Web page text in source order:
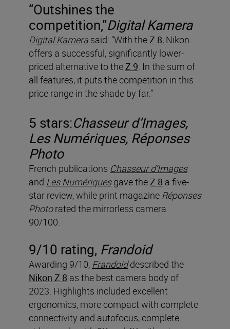
“Outshines the
competition,”Digital Kamera
Digital Kamera said: “With theZ 8, Nikon
offers a successful, significantly lower-
priced alternative to theZ 9. In the sum of
all features, it puts the competition in this
price range in the shade by far.”
5 stars:Chasseur d’Images,
Les Numériques, Réponses
Photo
French publications Chasseur d’Images
and Les Numériques gave theZ 8 a five-
star review, while print magazine Réponses
Photorated the mirrorless camera
90/100.
9/10 rating, Frandoid
Awarding 9/10, Frandoid described the
Nikon Z 8 as the best camera body of
2023. Highlights included excellent
ergonomics, more compact with complete
connectivity and autofocus, complete